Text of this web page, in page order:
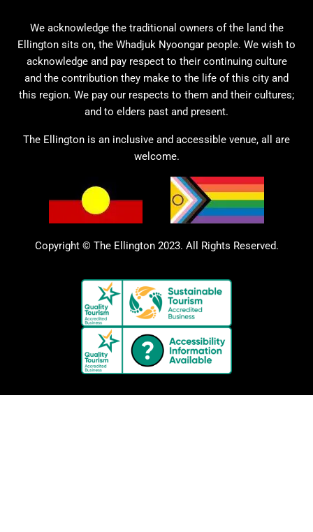
We acknowledge the traditional owners of the land the
Ellington sits on, the Whadjuk Nyoongar people. We wish to
acknowledge and pay respect to their continuing culture
and the contribution they make to the life of this city and
this region. We pay our respects to them and their cultures;
and to elders past and present.
The Ellington is an inclusive and accessible venue, all are
welcome.
Copyright © The Ellington 2023. All Rights Reserved.